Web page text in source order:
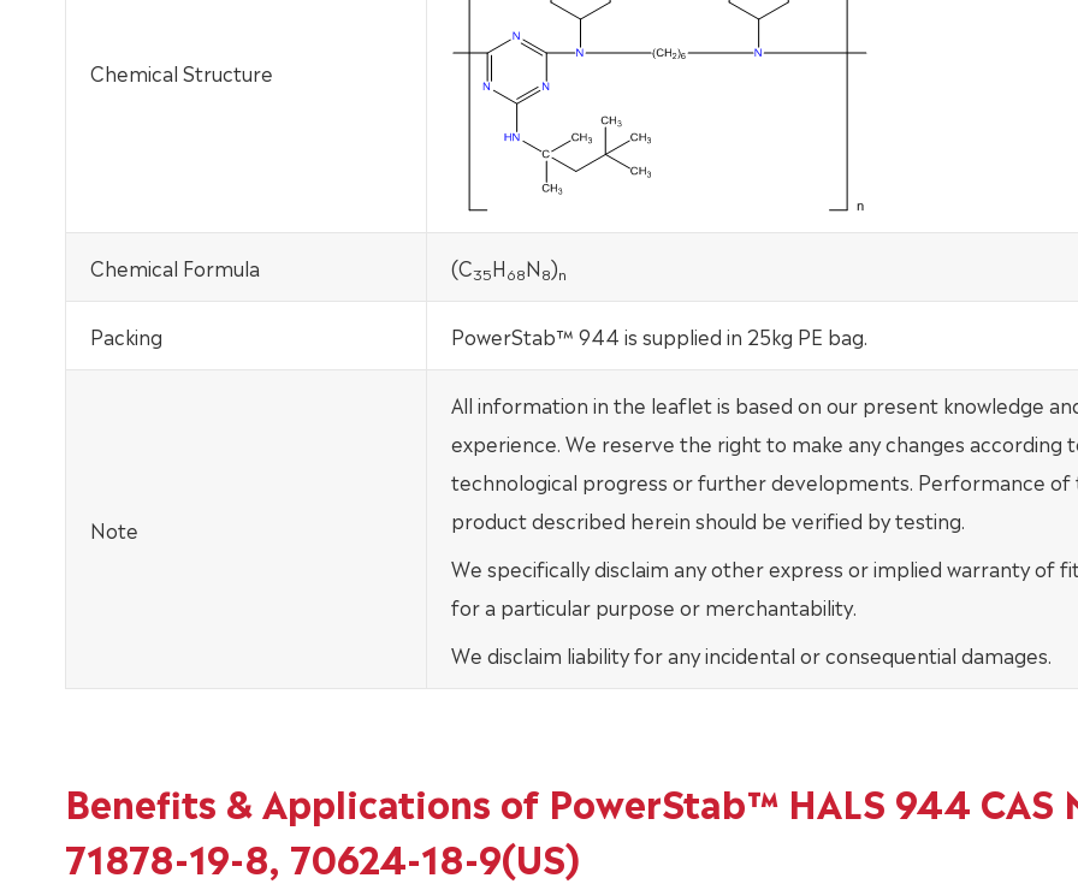
Chemical Structure
Chemical Formula (C35H68N8)n
Packing PowerStab™ 944 is supplied in 25kg PE bag.
Note
All information in the leaflet is based on our present knowledge
experience. We reserve the right to make any changes according
technological progress or further developments. Performance of
product described herein should be verified by testing.
We specifically disclaim any other express or implied warranty of
for a particular purpose or merchantability.
We disclaim liability for any incidental or consequential damages.
Benefits & Applications of PowerStab™ HALS 944 CAS
71878-19-8, 70624-18-9(US)